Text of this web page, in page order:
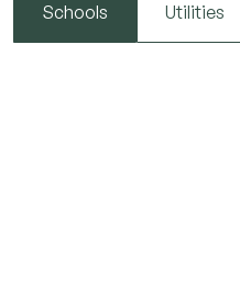
Schools Utilities